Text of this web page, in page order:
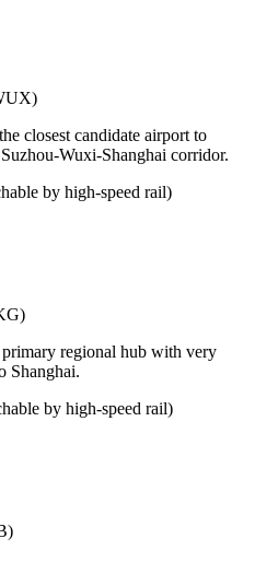
closest candidate airport to
Wuxi-Shanghai corridor.
by high-speed rail)
regional hub with very
Shanghai.
by high-speed rail)